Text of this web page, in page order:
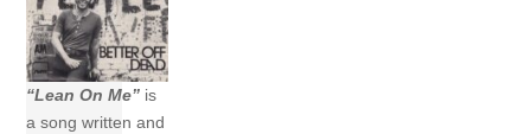
“Lean On Me” is
a song written and